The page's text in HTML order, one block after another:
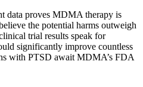
data proves MDMA therapy is
the potential harms outweigh
trial results speak for
significantly improve countless
with PTSD await MDMA’s FDA